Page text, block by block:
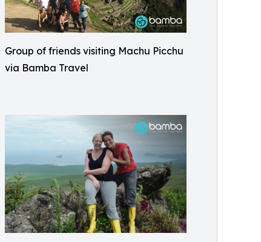
Group of friends visiting Machu Picchu
via Bamba Travel